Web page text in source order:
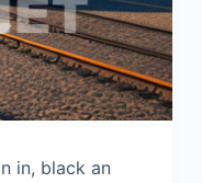
in, black an